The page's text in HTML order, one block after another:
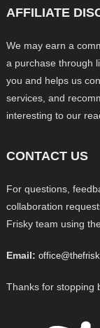
AFFILIATE
We may earn a
a purchase through
you and helps us
services, and
interesting to our
CONTACT US
For questions,
collaboration
Frisky team using
Email:
Thanks for stopping